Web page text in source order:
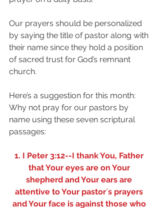
Our prayers should be personalized
by saying the title of pastor along with
their name since they hold a position
of sacred trust for God’s remnant
church.
Here’s a suggestion for this month:
Why not pray for our pastors by
name using these seven scriptural
passages:
1. I Peter 3:12--I thank You, Father
that Your eyes are on Your
shepherd and Your ears are
attentive to Your pastor´s prayers
and Your face is against those who